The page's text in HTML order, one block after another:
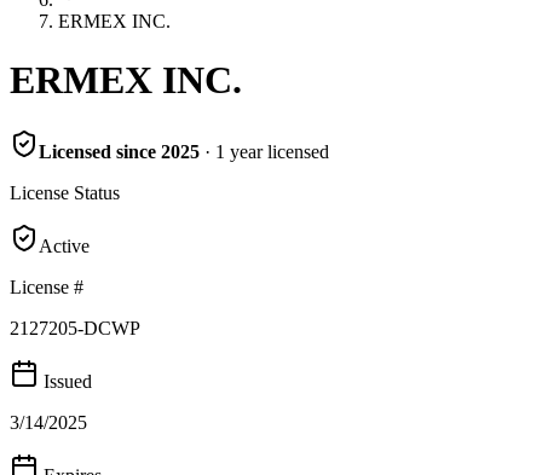
ERMEX INC.
ERMEX INC.
Licensed since 2025 · 1 yearlicensed
License Status
Active
License #
2127205-DCWP
Issued
3/14/2025